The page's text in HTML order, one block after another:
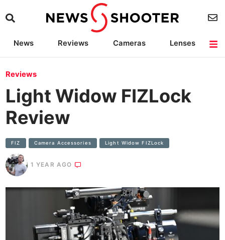
News Reviews Cameras
Lenses
Reviews
Light Widow FIZLock
Review
FIZ Camera Accessories Light Widow FIZLock
1 YEAR AGO